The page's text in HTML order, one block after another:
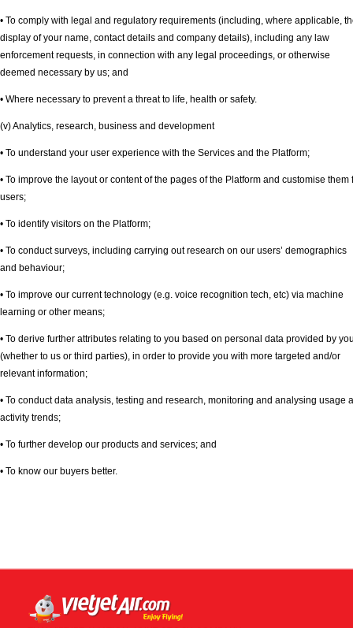
• To comply with legal and regulatory requirements (including, where applicable,
display of your name, contact details and company details), including any law
enforcement requests, in connection with any legal proceedings, or otherwise
deemed necessary by us; and
• Where necessary to prevent a threat to life, health or safety.
(v) Analytics, research, business and development
• To understand your user experience with the Services and the Platform;
• To improve the layout or content of the pages of the Platform and customise them
users;
• To identify visitors on the Platform;
• To conduct surveys, including carrying out research on our users’ demographics
and behaviour;
• To improve our current technology (e.g. voice recognition tech, etc) via machine
learning or other means;
• To derive further attributes relating to you based on personal data provided by
(whether to us or third parties), in order to provide you with more targeted and/or
relevant information;
• To conduct data analysis, testing and research, monitoring and analysing usage
activity trends;
• To further develop our products and services; and
• To know our buyers better.